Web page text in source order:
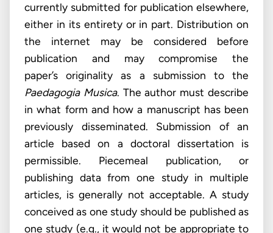
currently submitted for publication elsewhere,
either in its entirety or in part. Distribution on
the internet may be considered before
publication and may compromise the
paper’s originality as a submission to the
Paedagogia Musica. The author must describe
in what form and how a manuscript has been
previously disseminated. Submission of an
article based on a doctoral dissertation is
permissible. Piecemeal publication, or
publishing data from one study in multiple
articles, is generally not acceptable. A study
conceived as one study should be published as
one study (e.g., it would not be appropriate to